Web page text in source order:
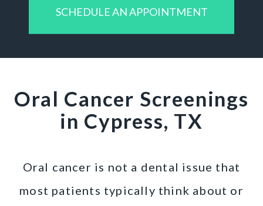
SCHEDULE AN APPOINTMENT
Oral Cancer Screenings
in Cypress, TX
Oral cancer is not a dental issue that
most patients typically think about or